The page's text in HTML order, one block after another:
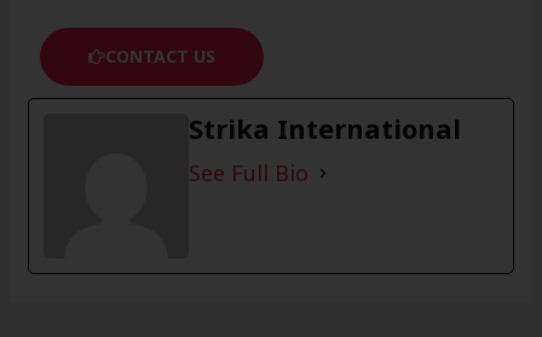
CONTACT US
Strika International
See Full Bio